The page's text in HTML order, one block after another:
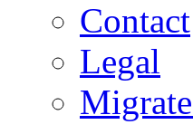
Contact
Legal